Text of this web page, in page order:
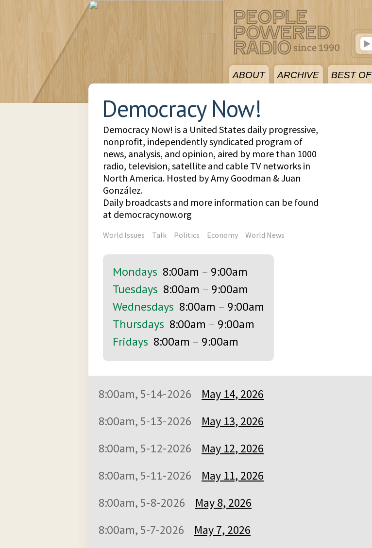
ABOUT ARCHIVE BEST OF
Democracy Now!
Democracy Now! is a United States daily progressive,
nonprofit, independently syndicated program of
news, analysis, and opinion, aired by more than 1000
radio, television, satellite and cable TV networks in
North America. Hosted by Amy Goodman & Juan
González.
Daily broadcasts and more information can be found
at democracynow.org
World Issues Talk Politics Economy World News
Mondays 8:00am – 9:00am
Tuesdays 8:00am – 9:00am
Wednesdays 8:00am – 9:00am
Thursdays 8:00am – 9:00am
Fridays 8:00am – 9:00am
8:00am, 5-14-2026
May 14, 2026
8:00am, 5-13-2026
May 13, 2026
8:00am, 5-12-2026
May 12, 2026
8:00am, 5-11-2026
May 11, 2026
8:00am, 5-8-2026
May 8, 2026
8:00am, 5-7-2026
May 7, 2026